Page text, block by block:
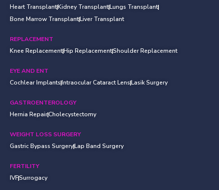
Heart TransplantKidney TransplantLungs Transplant
Bone Marrow TransplantLiver Transplant
REPLACEMENT
Knee ReplacementHip ReplacementShoulder Replacement
EYE AND ENT
Cochlear ImplantsIntraocular Cataract LensLasik Surgery
GASTROENTEROLOGY
Hernia RepairCholecystectomy
WEIGHT LOSS SURGERY
Gastric Bypass SurgeryLap Band Surgery
FERTILITY
IVFSurrogacy